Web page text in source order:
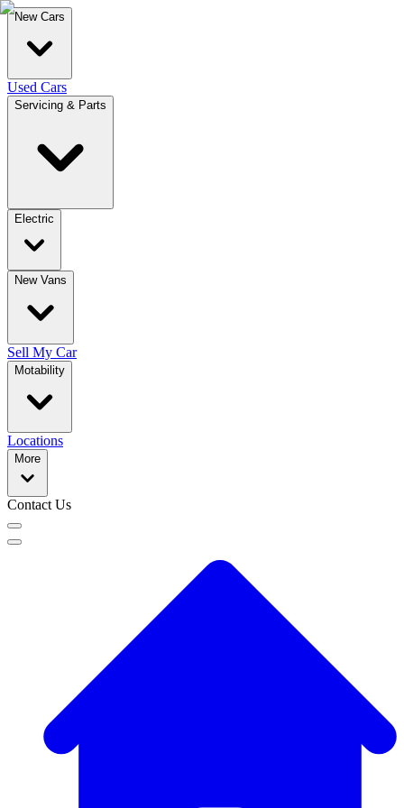
New Cars
Used Cars
Servicing & Parts
Electric
New Vans
Sell My Car
Motability
Locations
More
Contact Us